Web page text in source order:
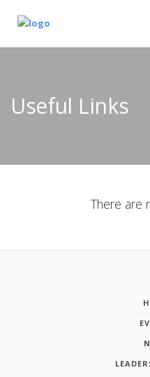
Useful Links
There are